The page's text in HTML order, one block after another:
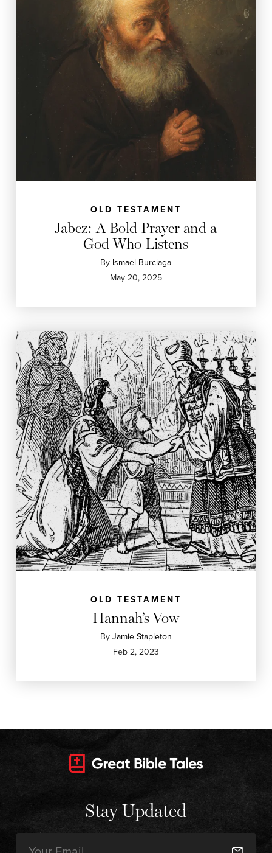
OLD TESTAMENT
Jabez: A Bold Prayer and a
God Who Listens
By Ismael Burciaga
May 20, 2025
OLD TESTAMENT
Hannah’s Vow
By Jamie Stapleton
Feb 2, 2023
Stay Updated